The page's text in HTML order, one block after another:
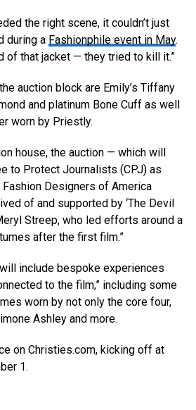
the right scene, it couldn’t just
during a Fashionphile event in May.
of that jacket — they tried to kill it.”
auction block are Emily’s Tiffany
and platinum Bone Cuff as well
worn by Priestly.
house, the auction — which will
to Protect Journalists (CPJ) as
Designers of America
of and supported by ‘The Devil
Streep, who led efforts around a
after the first film.”
include bespoke experiences
to the film,” including some
worn by not only the core four,
Ashley and more.
on Christies.com, kicking off at
1.